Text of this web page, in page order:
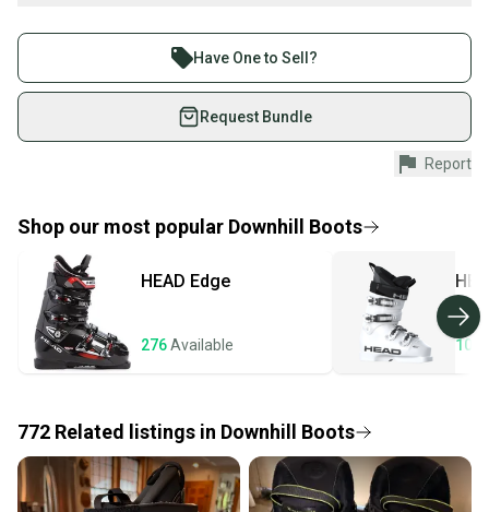
What is Type?
What is Boot Width?
Join more than 1 million athletes buying and selling
on SidelineSwap. Save up to 70% on quality new and
used gear, sold by athletes just like you.
Shop safely with our buyer guarantee.
Every purchase is protected by our buyer guarantee.
provide a full refund.
Quick shipping and tracking.
Most orders ship via USPS Priority Mail (1-3
business days once the item is shipped by the
seller). We provide sellers with a prepaid shipping
label, and buyers receive tracking notifications until
Save money. Save the planet.
When you save big on high-quality used gear, you’re
also keeping more gear on the field and out of a
Have One to Sell?
Request Bundle
Report
Shop our most popular Downhill Boots
HEAD Edge
276Available 106
772 Related listings in Downhill Boots